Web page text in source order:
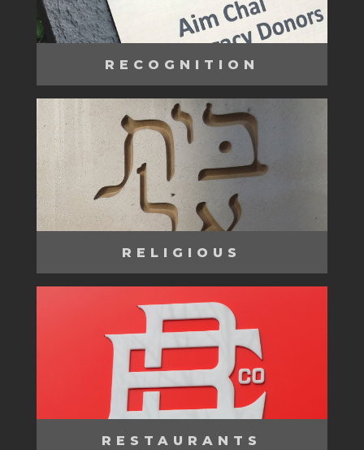
RECOGNITION
RELIGIOUS
RESTAURANTS